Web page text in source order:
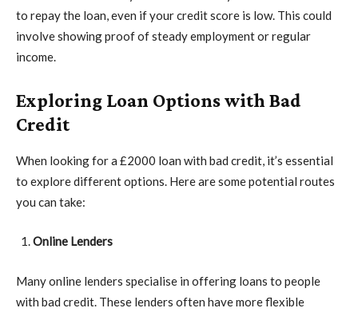
to repay the loan, even if your credit score is low. This could
involve showing proof of steady employment or regular
income.
Exploring Loan Options with Bad
Credit
When looking for a £2000 loan with bad credit, it’s essential
to explore different options. Here are some potential routes
you can take:
Online Lenders
Many online lenders specialise in offering loans to people
with bad credit. These lenders often have more flexible